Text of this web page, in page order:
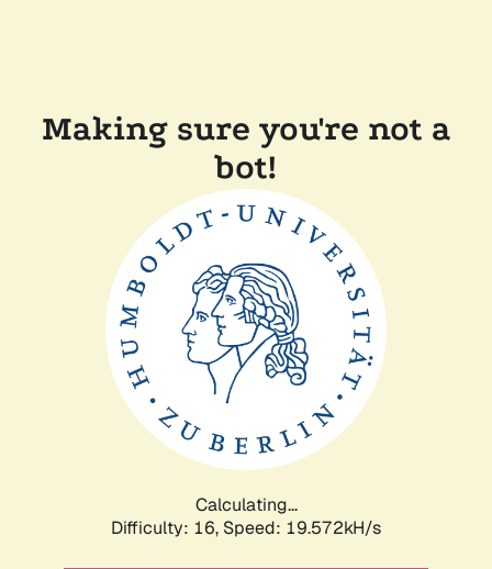
Making sure you're not a
bot!
Calculating...
Difficulty: 16, Speed: 19.572kH/s